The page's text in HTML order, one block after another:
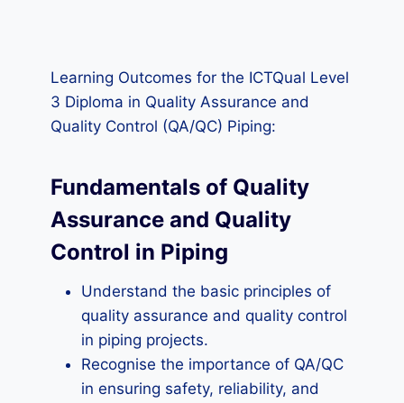
Learning Outcomes for the ICTQual Level
3 Diploma in Quality Assurance and
Quality Control (QA/QC) Piping:
Fundamentals of Quality
Assurance and Quality
Control in Piping
Understand the basic principles of
quality assurance and quality control
in piping projects.
Recognise the importance of QA/QC
in ensuring safety, reliability, and